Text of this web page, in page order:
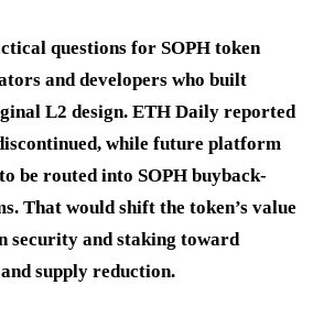
questions for SOPH token
and developers who built
L2 design. ETH Daily reported
while future platform
be routed into SOPH buyback-
That would shift the token’s value
security and staking toward
supply reduction.